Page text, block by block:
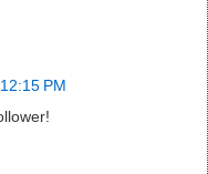
PM